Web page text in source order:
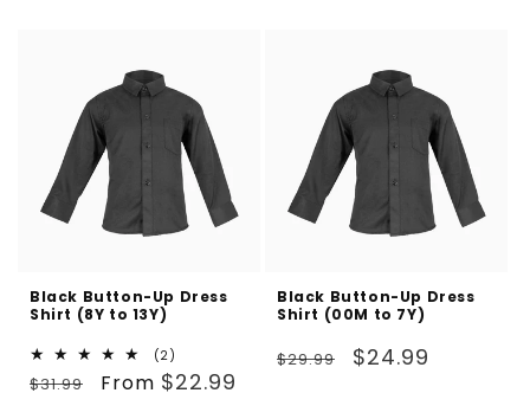
Black Button-Up Dress
Shirt (8Y to 13Y)
(2)
total
reviews
Regular
$31.99
Sale
From $22.99
Black Button-Up Dress
Shirt (00M to 7Y)
Regular
$29.99
Sale
$24.99